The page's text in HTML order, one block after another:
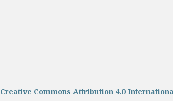
Creative Commons Attribution 4.0